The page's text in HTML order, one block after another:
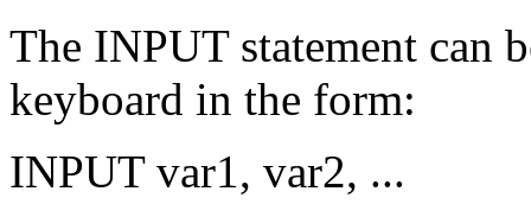
The INPUT statement can
keyboard in the form:
INPUT var1, var2, ...